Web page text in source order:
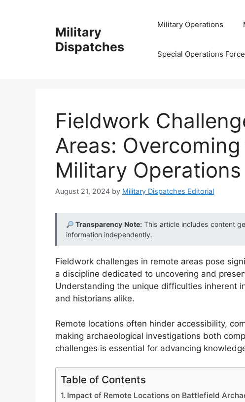
Military
Dispatches
Military Operations
Special Operations
Fieldwork
Areas:
Military Operations
August 21, 2024 by Military Dispatches Editorial
Transparency Note:This article includes content
information independently.
Fieldwork challenges in remote areas pose
a discipline dedicated to uncovering and
Understanding the unique difficulties inherent
and historians alike.
Remote locations often hinder accessibility,
making archaeological investigations both
challenges is essential for advancing
Table of Contents
Impact of Remote Locations on Battlefield